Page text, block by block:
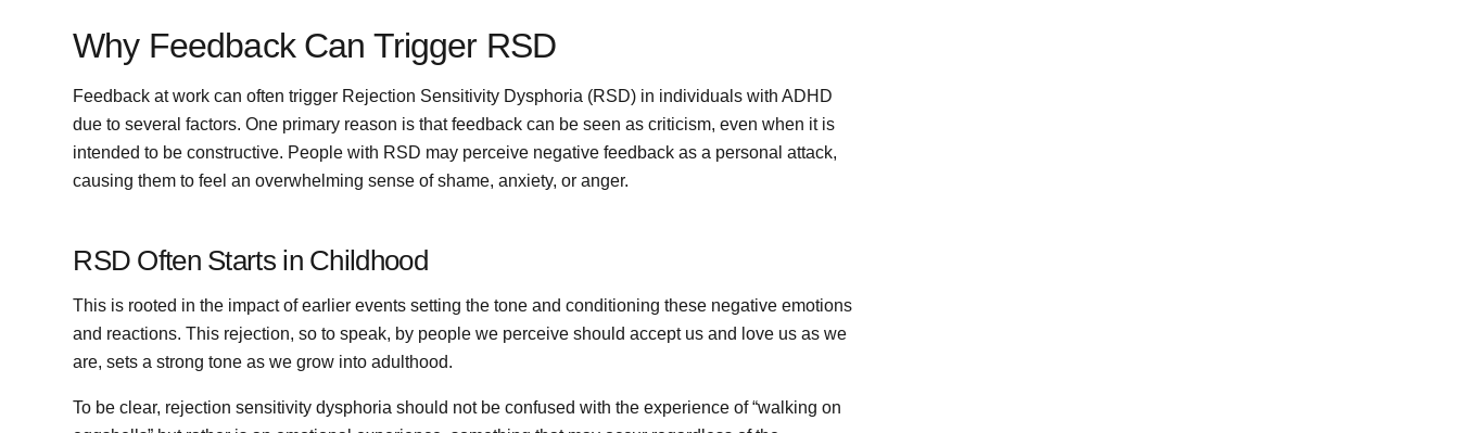
Why Feedback Can Trigger RSD
Feedback at work can often trigger Rejection Sensitivity Dysphoria (RSD) in individuals with ADHD
due to several factors. One primary reason is that feedback can be seen as criticism, even when it is
intended to be constructive. People with RSD may perceive negative feedback as a personal attack,
causing them to feel an overwhelming sense of shame, anxiety, or anger.
RSD Often Starts in Childhood
This is rooted in the impact of earlier events setting the tone and conditioning these negative emotions
and reactions. This rejection, so to speak, by people we perceive should accept us and love us as we
are, sets a strong tone as we grow into adulthood.
To be clear, rejection sensitivity dysphoria should not be confused with the experience of “walking on